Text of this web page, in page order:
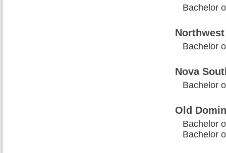
Bachelor
Bachelor
Nova
Bachelor
Old
Bachelor
Bachelor